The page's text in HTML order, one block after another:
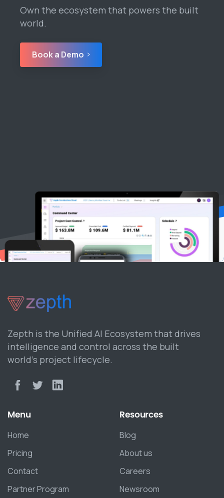
Own the ecosystem that powers the built
world.
Book a Demo
Zepth is the Unified AI Ecosystem that drives
intelligence and control across the built
world’s project lifecycle.
Menu
Home
Pricing
Contact
Partner Program
Resources
Blog
About us
Careers
Newsroom